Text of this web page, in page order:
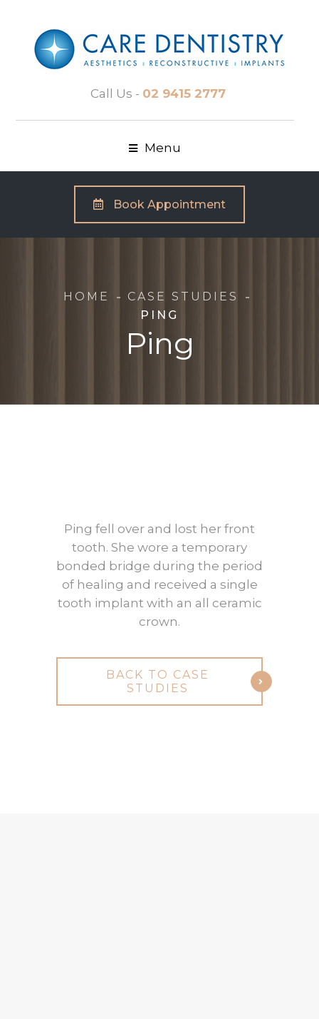
Call Us - 02 9415 2777
Menu
Book Appointment
Ping
HOME
CASE STUDIES
PING
Ping fell over and lost her front
tooth. She wore a temporary
bonded bridge during the period
of healing and received a single
tooth implant with an all ceramic
crown.
BACK TO CASE
STUDIES